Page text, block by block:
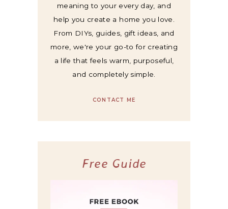
meaning to your every day, and
help you create a home you love.
From DIYs, guides, gift ideas, and
more, we're your go-to for creating
a life that feels warm, purposeful,
and completely simple.
CONTACT ME
Free Guide